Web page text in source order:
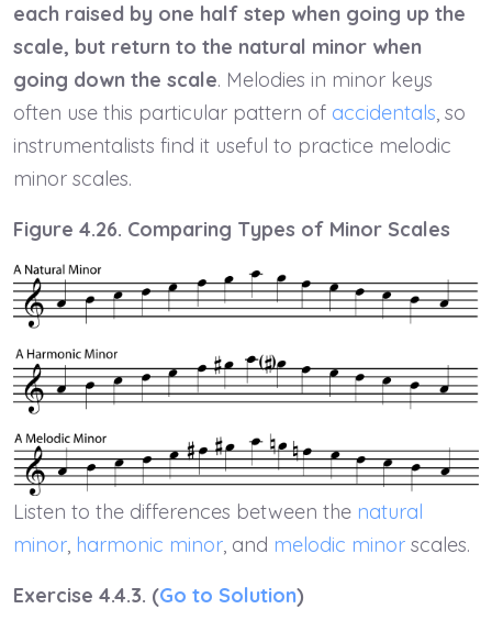
each raised by one half step when going up the
scale, but return to the natural minor when
going down the scale. Melodies in minor keys
often use this particular pattern of accidentals, so
instrumentalists find it useful to practice melodic
minor scales.
Figure 4.26. Comparing Types of Minor Scales
Listen to the differences between the natural
minor harmonic minor , and melodic minor scales.
Exercise 4.4.3. (Go to Solution)